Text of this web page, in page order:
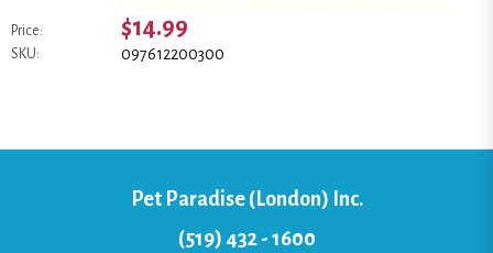
Price: $14.99
SKU: 097612200300
Pet Paradise (London) Inc.
(519) 432 - 1600